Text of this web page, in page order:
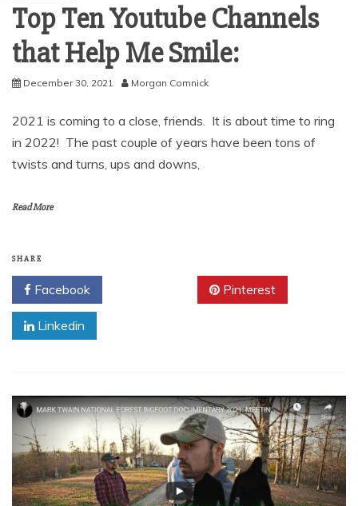
Top Ten Youtube Channels
that Help Me Smile:
December 30, 2021 Morgan Comnick
2021 is coming to a close, friends. It is about time to ring
in 2022! The past couple of years have been tons of
twists and turns, ups and downs,
Read More
SHARE
Facebook Pinterest
Linkedin